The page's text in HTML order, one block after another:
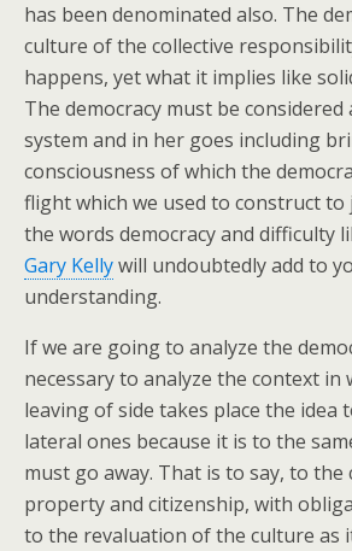
has been denominated also. The
culture of the collective
happens, yet what it implies like
The democracy must be considered
system and in her goes including
consciousness of which the
flight which we used to construct
the words democracy and difficulty
Gary Kellywill undoubtedly add to
understanding.
If we are going to analyze the
necessary to analyze the context in
leaving of side takes place the idea
lateral ones because it is to the
must go away. That is to say, to the
property and citizenship, with
to the revaluation of the culture as